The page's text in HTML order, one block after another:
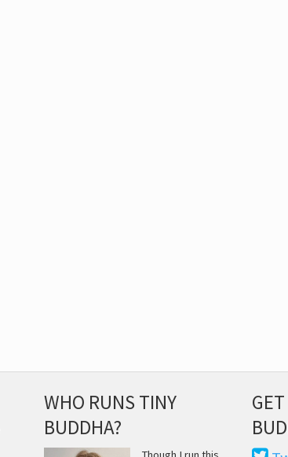
WHO RUNS TINY
BUDDHA?